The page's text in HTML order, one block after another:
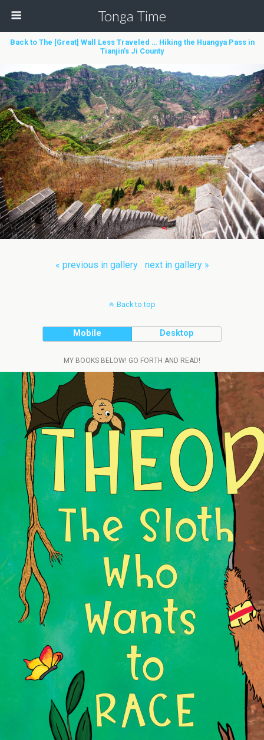
Tonga Time
Back to The [Great] Wall Less Traveled … Hiking the Huangya Pass in
Tianjin’s Ji County
« previous in gallery next in gallery »
Back to top
Mobile Desktop
MY BOOKS BELOW! GO FORTH AND READ!